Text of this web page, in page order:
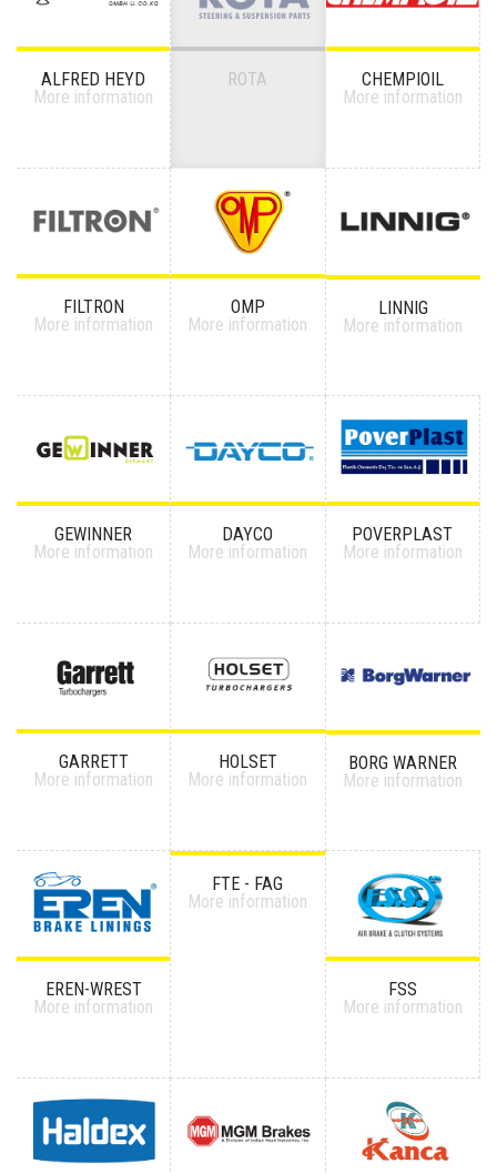
ALFRED HEYD
More information
ROTA
CHEMPIOIL
More information
FILTRON
More information
OMP
More information
LINNIG
More information
GEWINNER
More information
DAYCO
More information
POVERPLAST
More information
GARRETT
More information
HOLSET
More information
BORG WARNER
More information
EREN-WREST
More information
FTE - FAG
More information
FSS
More information